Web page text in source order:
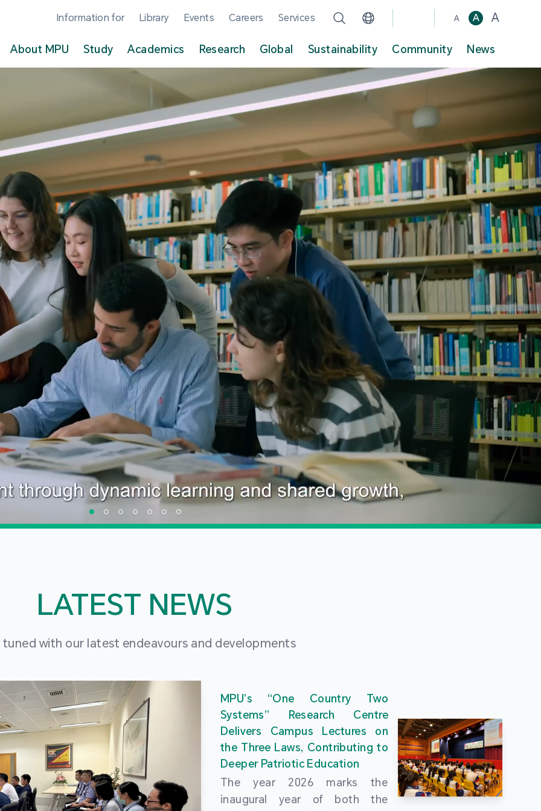
Information for Library Events Careers Services A A A
About MPU Study Academics Research Global Sustainability Community News
LATEST NEWS
tuned with our latest endeavours and developments
MPU’s “One Country Two
Systems” Research Centre
Delivers Campus Lectures on
the Three Laws, Contributing to
Deeper Patriotic Education
The year 2026 marks the
inaugural year of both the